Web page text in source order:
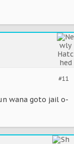
#11
wana goto jail o-